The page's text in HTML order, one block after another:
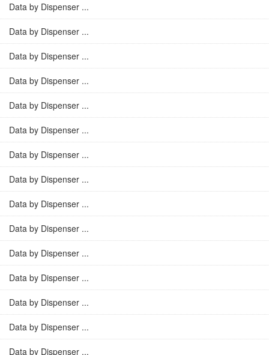
Data by Dispenser ...
Data by Dispenser ...
Data by Dispenser ...
Data by Dispenser ...
Data by Dispenser ...
Data by Dispenser ...
Data by Dispenser ...
Data by Dispenser ...
Data by Dispenser ...
Data by Dispenser ...
Data by Dispenser ...
Data by Dispenser ...
Data by Dispenser ...
Data by Dispenser ...
Data by Dispenser ...